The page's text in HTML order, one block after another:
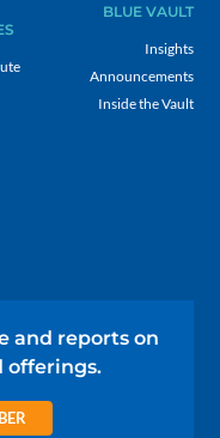
BLUE VAULT
Insights
Announcements
Inside the Vault
and reports on
offerings.